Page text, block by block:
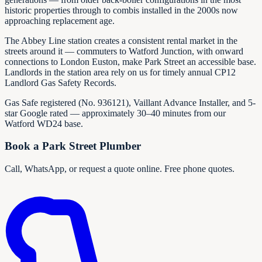
historic properties through to combis installed in the 2000s now
approaching replacement age.
The Abbey Line station creates a consistent rental market in the
streets around it — commuters to Watford Junction, with onward
connections to London Euston, make Park Street an accessible base.
Landlords in the station area rely on us for timely annual CP12
Landlord Gas Safety Records.
Gas Safe registered (No. 936121), Vaillant Advance Installer, and 5-
star Google rated — approximately 30–40 minutes from our
Watford WD24 base.
Book a Park Street Plumber
Call, WhatsApp, or request a quote online. Free phone quotes.